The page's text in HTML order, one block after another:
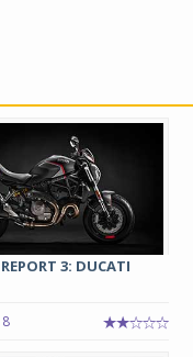
3: DUCATI